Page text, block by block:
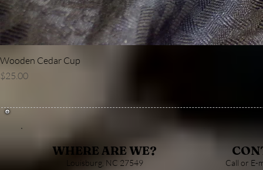
Wooden Cedar Cup
Price
$25.00
Call or E-
WHERE ARE WE?
Louisburg, NC 27549